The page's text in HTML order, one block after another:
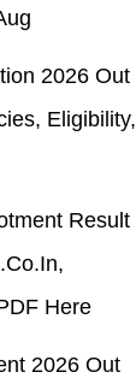
2026 Out
Eligibility,
Result
Here
2026 Out